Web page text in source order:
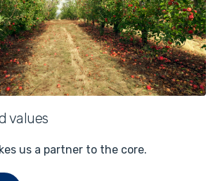
values
us a partner to the core.